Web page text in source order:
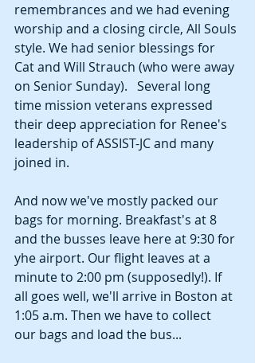
remembrances and we had evening
worship and a closing circle, All Souls
style. We had senior blessings for
Cat and Will Strauch (who were away
on Senior Sunday).   Several long
time mission veterans expressed
their deep appreciation for Renee's
leadership of ASSIST-JC and many
joined in.
And now we've mostly packed our
bags for morning. Breakfast's at 8
and the busses leave here at 9:30 for
yhe airport. Our flight leaves at a
minute to 2:00 pm (supposedly!). If
all goes well, we'll arrive in Boston at
1:05 a.m. Then we have to collect
our bags and load the bus...